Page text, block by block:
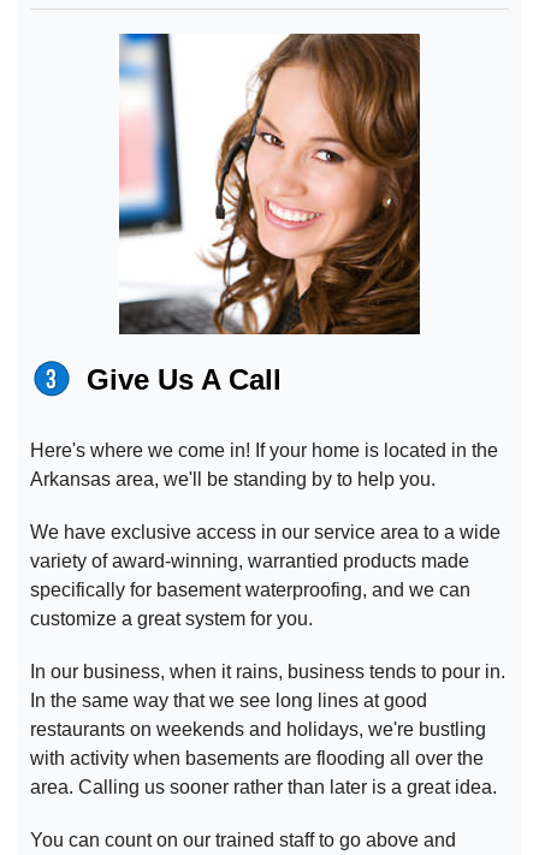
Give Us A Call
Here's where we come in! If your home is located in the
Arkansas area, we'll be standing by to help you.
We have exclusive access in our service area to a wide
variety of award-winning, warrantied products made
specifically for basement waterproofing, and we can
customize a great system for you.
In our business, when it rains, business tends to pour in.
In the same way that we see long lines at good
restaurants on weekends and holidays, we're bustling
with activity when basements are flooding all over the
area. Calling us sooner rather than later is a great idea.
You can count on our trained staff to go above and